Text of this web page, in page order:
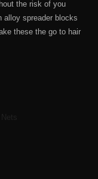
the risk of you
alloy spreader blocks
these the go to hair